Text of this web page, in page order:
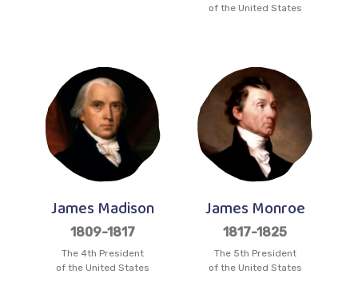
of the United States
James Madison
1809-1817
The 4th President
of the United States
James Monroe
1817-1825
The 5th President
of the United States